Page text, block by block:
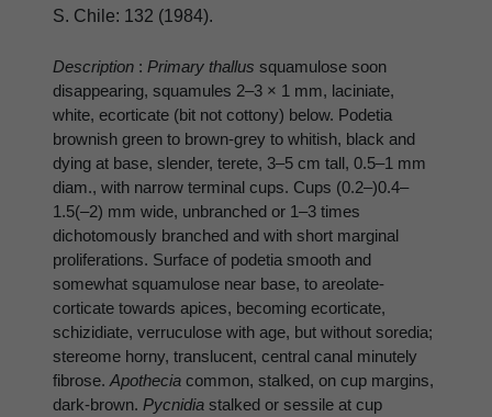
S. Chile: 132 (1984).
Description : Primary thallus squamulose soon
disappearing, squamules 2–3 × 1 mm, laciniate,
white, ecorticate (bit not cottony) below. Podetia
brownish green to brown-grey to whitish, black and
dying at base, slender, terete, 3–5 cm tall, 0.5–1 mm
diam., with narrow terminal cups. Cups (0.2–)0.4–
1.5(–2) mm wide, unbranched or 1–3 times
dichotomously branched and with short marginal
proliferations. Surface of podetia smooth and
somewhat squamulose near base, to areolate-
corticate towards apices, becoming ecorticate,
schizidiate, verruculose with age, but without soredia;
stereome horny, translucent, central canal minutely
fibrose. Apothecia common, stalked, on cup margins,
dark-brown. Pycnidia stalked or sessile at cup